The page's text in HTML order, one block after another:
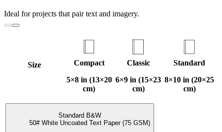
Ideal for projects that pair text and imagery.
Size
Compact
5×8 in (13×20
cm)
Classic
6×9 in (15×23
cm)
Standard
8×10 in (20×25
cm)
Standard B&W
50# White Uncoated Text Paper (75 GSM)